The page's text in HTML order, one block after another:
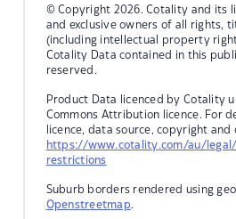
© Copyright 2026. Cotality and its
and exclusive owners of all rights,
(including intellectual property
Cotality Data contained in this
reserved.
Product Data licenced by Cotality
Commons Attribution licence. For
licence, data source, copyright and
https://www.cotality.com/au/
restrictions
Suburb borders rendered using
Openstreetmap.